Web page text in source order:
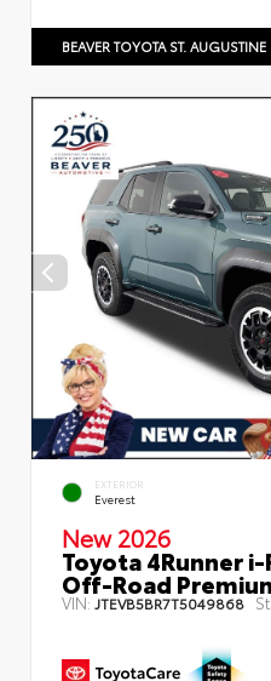
BEAVER TOYOTA ST. AUGUSTINE
EXTERIOR
Everest
New 2026
Toyota 4Runner i-
Off-Road
VIN: JTEVB5BR7T5049868